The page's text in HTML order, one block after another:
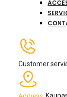
Customer